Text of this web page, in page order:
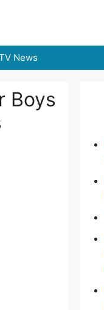
News
Boys